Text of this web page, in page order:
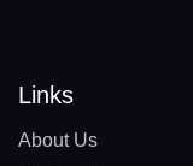
Links
About Us